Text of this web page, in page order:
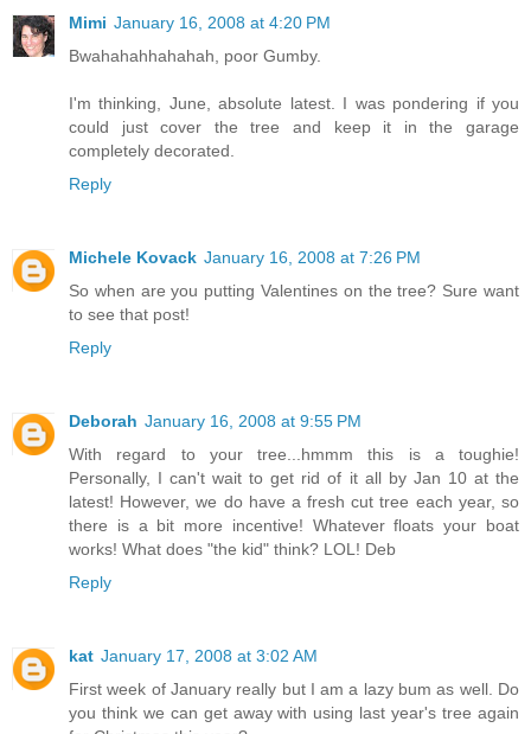
Mimi January 16, 2008 at 4:20 PM
Bwahahahhahahah, poor Gumby.
I'm thinking, June, absolute latest. I was pondering if you
could just cover the tree and keep it in the garage
completely decorated.
Reply
Michele Kovack January 16, 2008 at 7:26 PM
So when are you putting Valentines on the tree? Sure want
to see that post!
Reply
Deborah January 16, 2008 at 9:55 PM
With regard to your tree...hmmm this is a toughie!
Personally, I can't wait to get rid of it all by Jan 10 at the
latest! However, we do have a fresh cut tree each year, so
there is a bit more incentive! Whatever floats your boat
works! What does "the kid" think? LOL! Deb
Reply
kat January 17, 2008 at 3:02 AM
First week of January really but I am a lazy bum as well. Do
you think we can get away with using last year's tree again